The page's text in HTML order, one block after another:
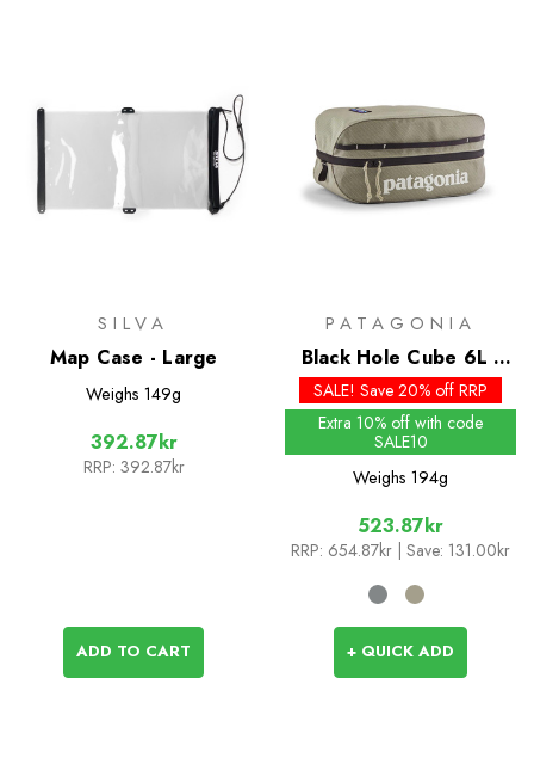
SILVA
Map Case - Large
Weighs 149g
392.87kr
RRP: 392.87kr
ADD TO CART
PATAGONIA
Black Hole Cube 6L -
Past Season Colours
SALE! Save 20% off RRP
Extra 10% off with code
SALE10
Weighs 194g
523.87kr
RRP: 654.87kr | Save: 131.00kr
+ QUICK ADD